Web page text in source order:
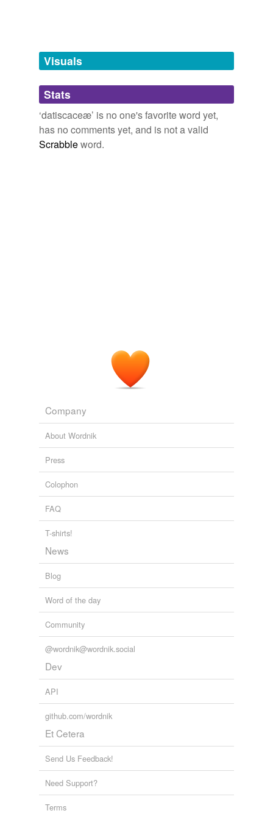
unavailable.
Adding tags is temporarily disabled while
we update our database.
Visuals
Stats
‘datiscaceæ’ is no one's favorite word yet,
has no comments yet, and is not a valid
Scrabbleword.
Company
About Wordnik
Press
Colophon
FAQ
T-shirts!
News
Blog
Word of the day
Community
@wordnik@wordnik.social
Dev
API
github.com/wordnik
Et Cetera
Send Us Feedback!
Need Support?
Terms